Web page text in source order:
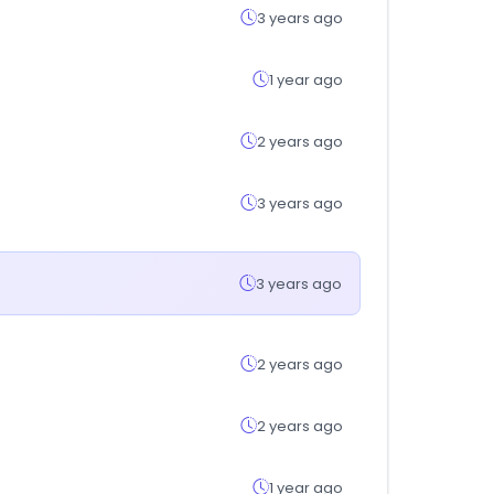
3 years ago
1 year ago
2 years ago
3 years ago
3 years ago
2 years ago
2 years ago
1 year ago